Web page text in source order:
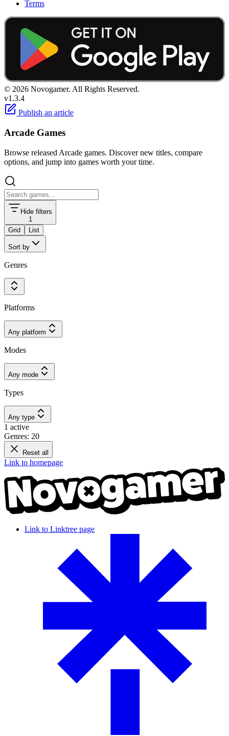
Terms
© 2026 Novogamer. All Rights Reserved.
v1.3.4
Publish an article
Arcade Games
Browse released Arcade games. Discover new titles, compare
options, and jump into games worth your time.
Hide filters
1
Grid
List
Sort by
Genres
Platforms
Any platform
Modes
Any mode
Types
Any type
1 active
Genres: 20
Reset all
Link to homepage
Link to Linktree page